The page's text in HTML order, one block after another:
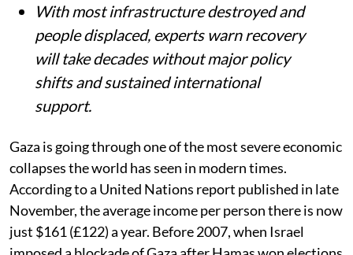
With most infrastructure destroyed and
people displaced, experts warn recovery
will take decades without major policy
shifts and sustained international
support.
Gaza is going through one of the most severe economic
collapses the world has seen in modern times.
According to a United Nations report published in late
November, the average income per person there is now
just $161 (£122) a year. Before 2007, when Israel